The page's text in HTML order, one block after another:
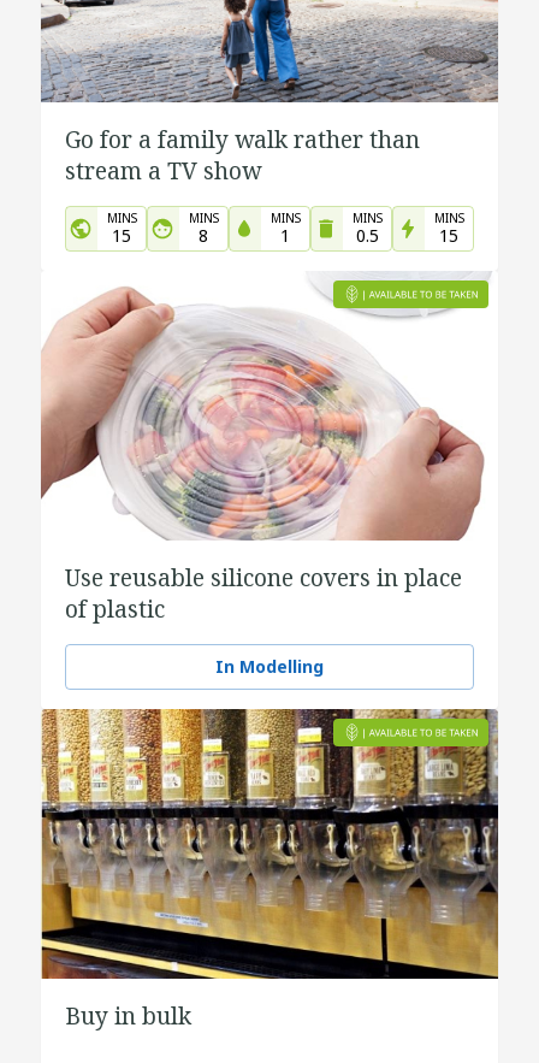
Go for a family walk rather than
stream a TV show
MINS
15
MINS
8
MINS
1
MINS
0.5
MINS
15
Use reusable silicone covers in place
of plastic
In Modelling
Buy in bulk